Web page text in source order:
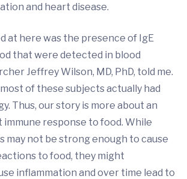
and heart disease.
at here was the presence of IgE
that were detected in blood
Jeffrey Wilson, MD, PhD, told me.
of these subjects actually had
Thus, our story is more about an
response to food. While
may not be strong enough to cause
to food, they might
inflammation and over time lead to